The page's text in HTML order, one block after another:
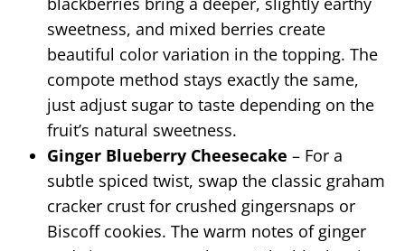
sweetness, and mixed berries create
beautiful color variation in the topping. The
compote method stays exactly the same,
just adjust sugar to taste depending on the
fruit’s natural sweetness.
Ginger Blueberry Cheesecake – For a
subtle spiced twist, swap the classic graham
cracker crust for crushed gingersnaps or
Biscoff cookies. The warm notes of ginger